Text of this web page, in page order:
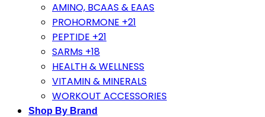
AMINO, BCAAS & EAAS
PROHORMONE +21
PEPTIDE +21
SARMs +18
HEALTH & WELLNESS
VITAMIN & MINERALS
WORKOUT ACCESSORIES
Shop By Brand